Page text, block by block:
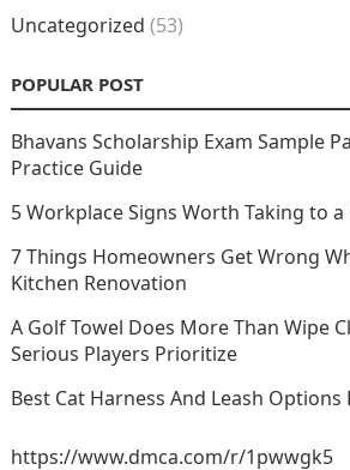
Uncategorized (53)
POPULAR POST
Bhavans Scholarship Exam Sample
Practice Guide
5 Workplace Signs Worth Taking to a
7 Things Homeowners Get Wrong
Kitchen Renovation
A Golf Towel Does More Than Wipe
Serious Players Prioritize
Best Cat Harness And Leash Options
https://www.dmca.com/r/1pwwgk5